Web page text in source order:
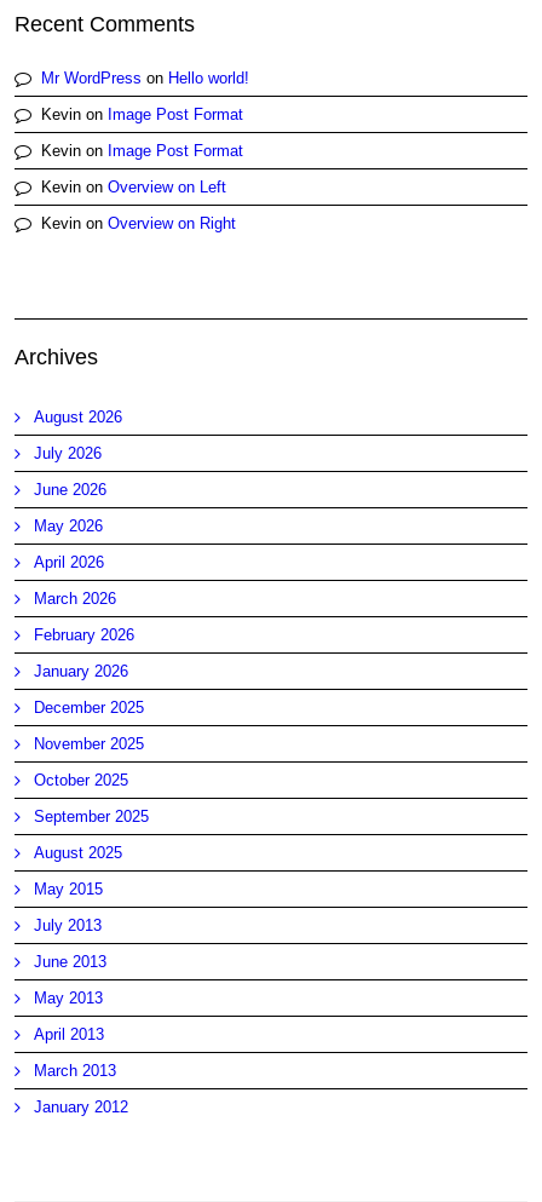
Recent Comments
Mr WordPress on Hello world!
Kevin on Image Post Format
Kevin on Image Post Format
Kevin onOverview on Left
Kevin onOverview on Right
Archives
August 2026
July 2026
June 2026
May 2026
April 2026
March 2026
February 2026
January 2026
December 2025
November 2025
October 2025
September 2025
August 2025
May 2015
July 2013
June 2013
May 2013
April 2013
March 2013
January 2012